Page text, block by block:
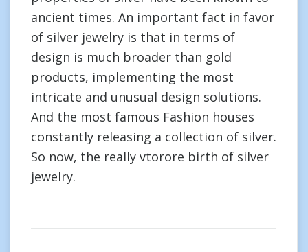
ancient times. An important fact in favor
of silver jewelry is that in terms of
design is much broader than gold
products, implementing the most
intricate and unusual design solutions.
And the most famous Fashion houses
constantly releasing a collection of silver.
So now, the really vtorore birth of silver
jewelry.